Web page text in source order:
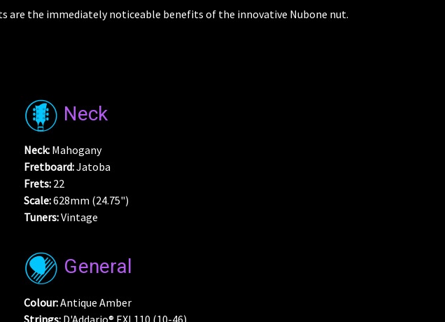
are the immediately noticeable benefits of the innovative Nubone nut.
Neck
Neck: Mahogany
Fretboard:Jatoba
Frets: 22
Scale:628mm (24.75")
Tuners:Vintage
General
Colour:Antique Amber
Strings: D'Addario® EXL110 (10-46)